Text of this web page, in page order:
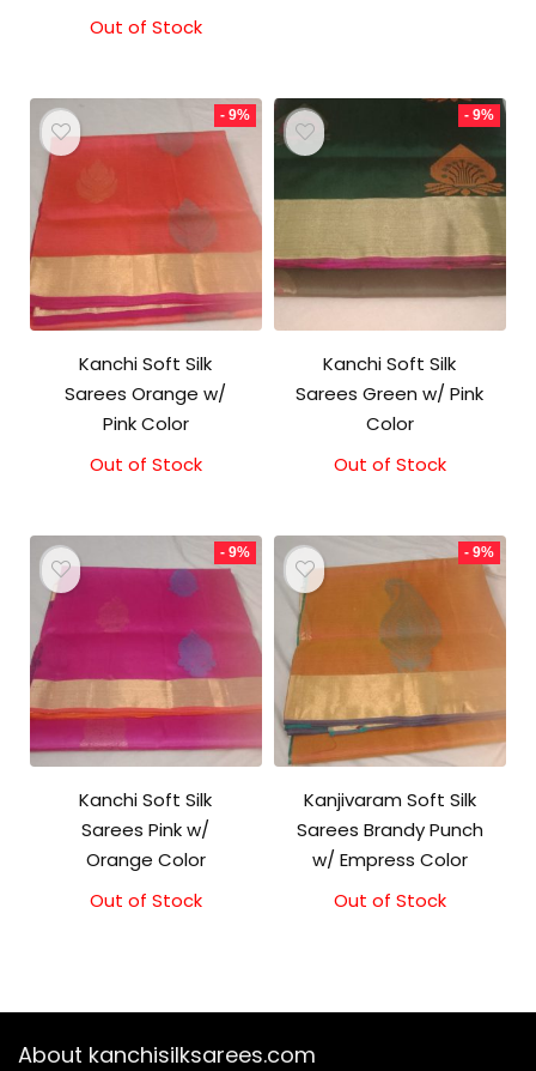
Out of Stock
- 9%
Kanchi Soft Silk
Sarees Orange w/
Pink Color
Original
₹5,800.00.
Current
₹5,300.00.
Out of Stock
- 9%
Kanchi Soft Silk
Sarees Green w/ Pink
Color
Original
₹5,800.00.
Current
₹5,300.00.
Out of Stock
- 9%
Kanchi Soft Silk
Sarees Pink w/
Orange Color
Original
Current
Out of Stock
- 9%
Kanjivaram Soft Silk
Sarees Brandy Punch
w/ Empress Color
Original
Current
Out of Stock
About kanchisilksarees.com